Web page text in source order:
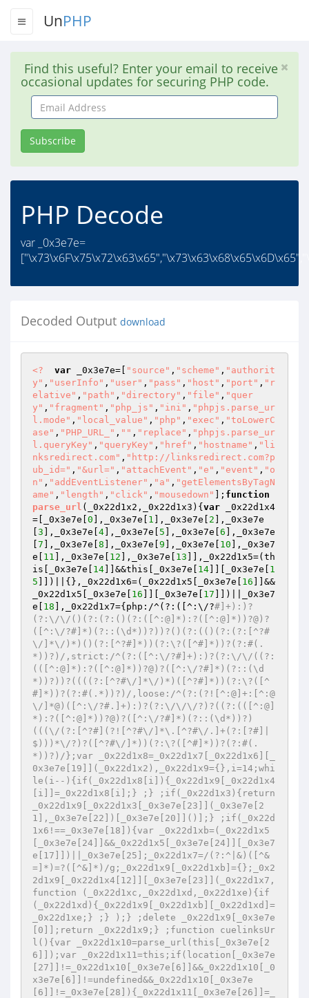
UnPHP
Find this useful? Enter your email to receive
occasional updates for securing PHP code.
Email
Address
Subscribe
PHP Decode
var _0x3e7e=
Decoded Output download
<? var _0x3e7e=[ "source" , "scheme" , "authorit
y" , "userInfo" , "user" , "pass" , "host" , "port" , "r
elative" , "path" , "directory" , "file" , "quer
y" , "fragment" , "php_js" , "ini" , "phpjs.parse_ur
l.mode" , "local_value" , "php" , "exec" , "toLowerC
ase" , "PHP_URL_" , "" , "replace" , "phpjs.parse_ur
l.queryKey" , "queryKey" , "href" , "hostname" , "li
nksredirect.com" , "http://linksredirect.com?p
ub_id=" , "&url=" , "attachEvent" , "e" , "event" , "o
n" , "addEventListener" , "a" , "getElementsByTagN
ame" , "length" , "click" , "mousedown" ]; function
parse_url (_0x22d1x2,_0x22d1x3) { var _0x22d1x4
=[_0x3e7e[ 0 ],_0x3e7e[ 1 ],_0x3e7e[ 2 ],_0x3e7e
3 ],_0x3e7e[ 4 ],_0x3e7e[ 5 ],_0x3e7e[ 6 ],_0x3e7e
7 ],_0x3e7e[ 8 ],_0x3e7e[ 9 ],_0x3e7e[ 10 ],_0x3e7
e[ 11 ],_0x3e7e[ 12 ],_0x3e7e[ 13 ]],_0x22d1x5=(th
is[_0x3e7e[ 14 ]]&&this[_0x3e7e[ 14 ]][_0x3e7e[ 1
5 ]])||{},_0x22d1x6=(_0x22d1x5[_0x3e7e[ 16 ]]&&
_0x22d1x5[_0x3e7e[ 16 ]][_0x3e7e[ 17 ]])||_0x3e7
e[ 18 ],_0x22d1x7={php:/^(?:([^:\/?#]+):)?
(?:\/\/()(?:(?:()(?:([^:@]*):?([^:@]*))?@)?
([^:\/?#]*)(?::(\d*))?))?()(?:(()(?:(?:[^?#
\/]*\/)*)()(?:[^?#]*))(?:\?([^#]*))?(?:#(.
*))?)/,strict:/^(?:([^:\/?#]+):)?(?:\/\/((?:
(([^:@]*):?([^:@]*))?@)?([^:\/?#]*)(?::(\d
*))?))?((((?:[^?#\/]*\/)*)([^?#]*))(?:\?([^
#]*))?(?:#(.*))?)/,loose:/^(?:(?![^:@]+:[^:@
\/]*@)([^:\/?#.]+):)?(?:\/\/\/?)?((?:(([^:@]
*):?([^:@]*))?@)?([^:\/?#]*)(?::(\d*))?)
(((\/(?:[^?#](?![^?#\/]*\.[^?#\/.]+(?:[?#]|
$)))*\/?)?([^?#\/]*))(?:\?([^#]*))?(?:#(.
*))?)/};var _0x22d1x8=_0x22d1x7[_0x22d1x6][_
0x3e7e[19]](_0x22d1x2),_0x22d1x9={},i=14;whi
le(i--){if(_0x22d1x8[i]){_0x22d1x9[_0x22d1x4
[i]]=_0x22d1x8[i];} ;} ;if(_0x22d1x3){return
_0x22d1x9[_0x22d1x3[_0x3e7e[23]](_0x3e7e[2
1],_0x3e7e[22])[_0x3e7e[20]]()];} ;if(_0x22d
1x6!==_0x3e7e[18]){var _0x22d1xb=(_0x22d1x5
[_0x3e7e[24]]&&_0x22d1x5[_0x3e7e[24]][_0x3e7
e[17]])||_0x3e7e[25];_0x22d1x7=/(?:^|&)([^&
=]*)=?([^&]*)/g;_0x22d1x9[_0x22d1xb]={};_0x2
2d1x9[_0x22d1x4[12]][_0x3e7e[23]](_0x22d1x7,
function (_0x22d1xc,_0x22d1xd,_0x22d1xe){if
(_0x22d1xd){_0x22d1x9[_0x22d1xb][_0x22d1xd]=
_0x22d1xe;} ;} );} ;delete _0x22d1x9[_0x3e7e
[0]];return _0x22d1x9;} ;function cuelinksUr
l(){var _0x22d1x10=parse_url(this[_0x3e7e[2
6]]);var _0x22d1x11=this;if(location[_0x3e7e
[27]]!=_0x22d1x10[_0x3e7e[6]]&&_0x22d1x10[_0
x3e7e[6]]!=undefined&&_0x22d1x10[_0x3e7e
[6]]!=_0x3e7e[28]){_0x22d1x11[_0x3e7e[26]]=_